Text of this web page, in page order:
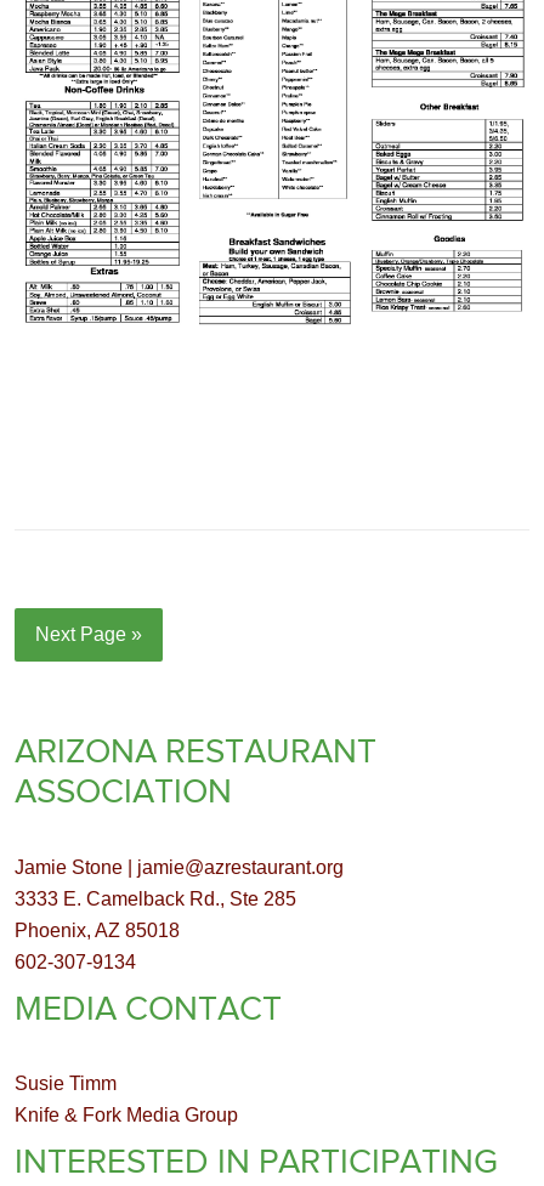
Next Page »
ARIZONA RESTAURANT
ASSOCIATION
Jamie Stone | jamie@azrestaurant.org
3333 E. Camelback Rd., Ste 285
Phoenix, AZ 85018
602-307-9134
MEDIA CONTACT
Susie Timm
Knife & Fork Media Group
INTERESTED IN PARTICIPATING